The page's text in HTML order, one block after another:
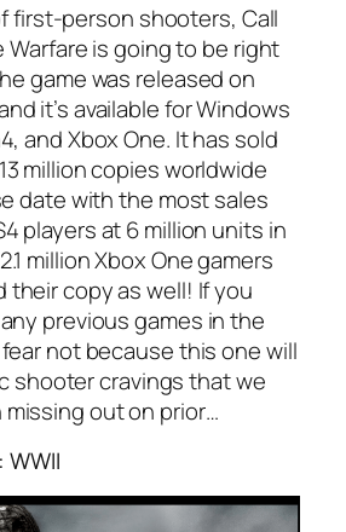
first-person shooters, Call
Warfare is going to be right
game was released on
it’s available for Windows
and Xbox One. It has sold
million copies worldwide
date with the most sales
players at 6 million units in
million Xbox One gamers
their copy as well! If you
previous games in the
not because this one will
shooter cravings that we
missing out on prior…
WWII